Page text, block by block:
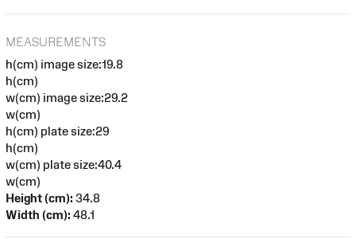
MEASUREMENTS
h(cm) image size:19.8
h(cm)
w(cm) image size:29.2
w(cm)
h(cm) plate size:29
h(cm)
w(cm) plate size:40.4
w(cm)
Height (cm): 34.8
Width (cm): 48.1